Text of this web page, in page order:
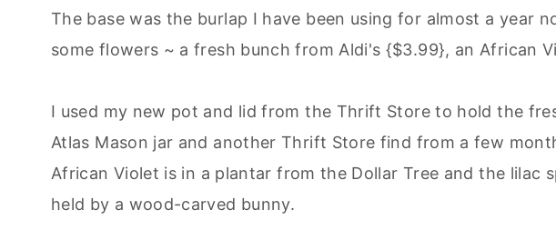
The base was the burlap I have been using for almost a year
some flowers ~ a fresh bunch from Aldi's {$3.99}, an African
I used my new pot and lid from the Thrift Store to hold the
Atlas Mason jar and another Thrift Store find from a few
African Violet is in a plantar from the Dollar Tree and the lilac
held by a wood-carved bunny.